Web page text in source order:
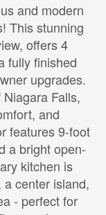
and modern
This stunning
offers 4
fully finished
upgrades.
Falls,
and
features 9-foot
a bright open-
kitchen is
center island,
- perfect for